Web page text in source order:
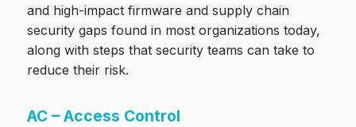
and high-impact firmware and supply chain
security gaps found in most organizations today,
along with steps that security teams can take to
reduce their risk.
AC – Access Control